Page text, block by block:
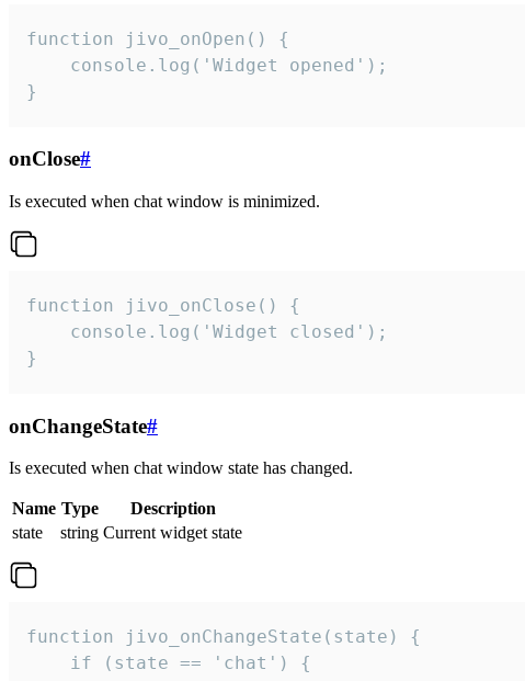
function jivo_onOpen() {
    console.log('Widget opened');
}
onClose#
Is executed when chat window is minimized.
function jivo_onClose() {
    console.log('Widget closed');
}
onChangeState#
Is executed when chat window state has changed.
Name Type
Description
state
string Current widget state
function jivo_onChangeState(state) {
    if (state == 'chat') {